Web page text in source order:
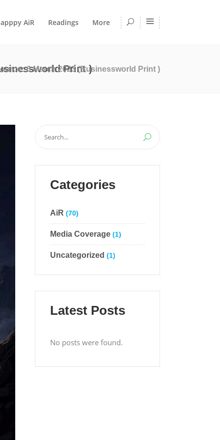
AiR Readings More
Print )
6 March 2023 (Businessworld Print )
Search
for:
Categories
AiR (70)
Media Coverage (1)
Uncategorized (1)
Latest Posts
No posts were found.